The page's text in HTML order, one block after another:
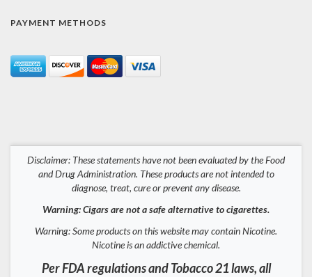
PAYMENT METHODS
Disclaimer: These statements have not been evaluated by the Food
and Drug Administration. These products are not intended to
diagnose, treat, cure or prevent any disease.
Warning: Cigars are not a safe alternative to cigarettes.
Warning: Some products on this website may contain Nicotine.
Nicotine is an addictive chemical.
Per FDA regulations and Tobacco 21 laws, all